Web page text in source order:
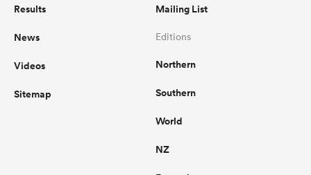
Results
News
Videos
Sitemap
Mailing List
Editions
Northern
Southern
World
NZ